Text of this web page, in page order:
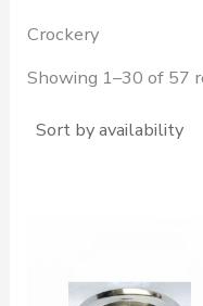
Crockery
Showing 1–30 of 57